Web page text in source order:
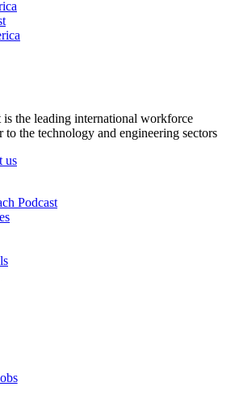
the leading international workforce
to the technology and engineering sectors
us
Podcast